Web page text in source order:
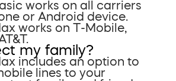
works on all carriers
or Android device.
works on T-Mobile,
my family?
includes an option to
lines to your